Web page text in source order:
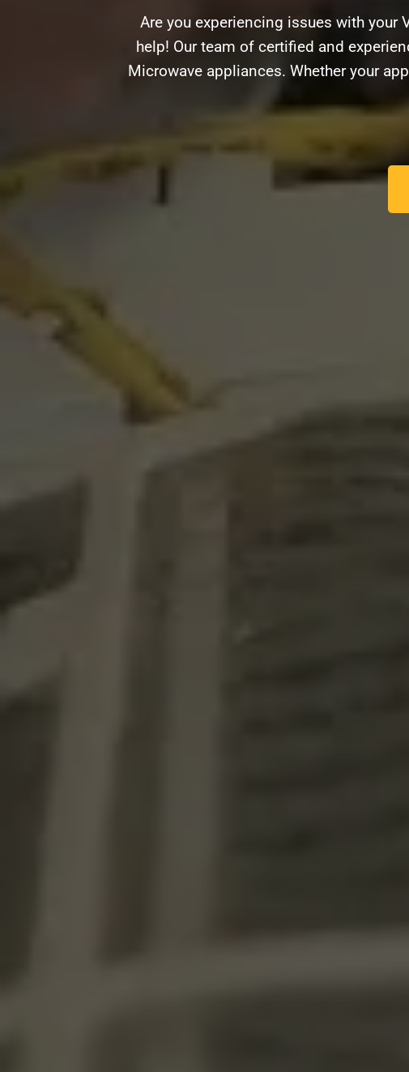
Are you experiencing issues with your
help! Our team of certified and
Microwave appliances. Whether your